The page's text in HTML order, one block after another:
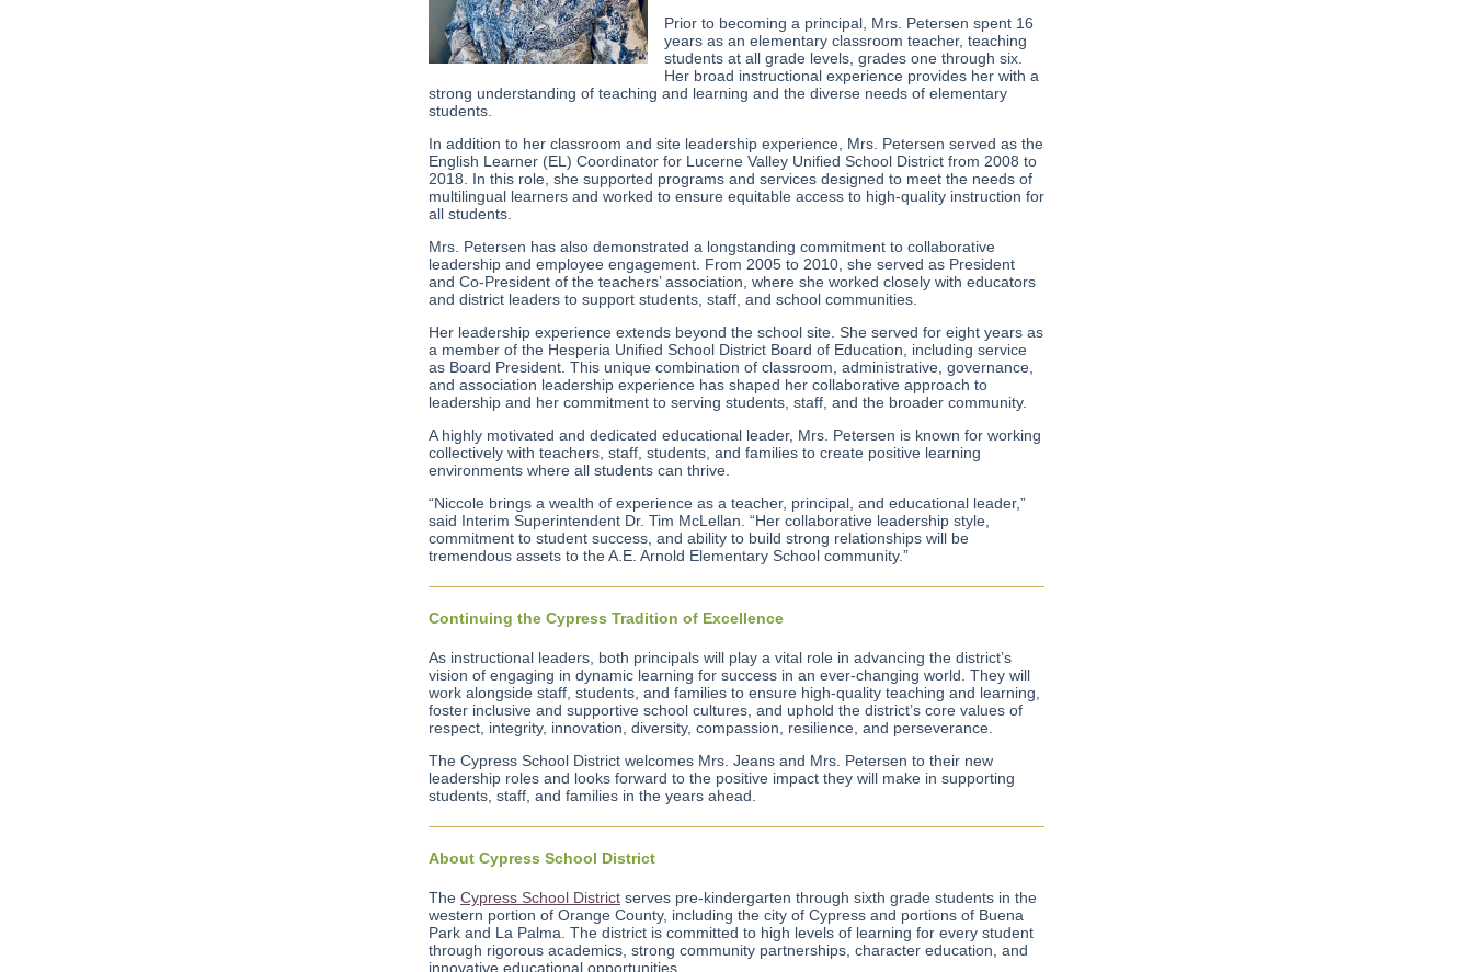
Prior to becoming a principal, Mrs. Petersen spent 16
years as an elementary classroom teacher, teaching
students at all grade levels, grades one through six.
Her broad instructional experience provides her with a
strong understanding of teaching and learning and the diverse needs of elementary
students.
In addition to her classroom and site leadership experience, Mrs. Petersen served as the
English Learner (EL) Coordinator for Lucerne Valley Unified School District from 2008 to
2018. In this role, she supported programs and services designed to meet the needs of
multilingual learners and worked to ensure equitable access to high-quality instruction for
all students.
Mrs. Petersen has also demonstrated a longstanding commitment to collaborative
leadership and employee engagement. From 2005 to 2010, she served as President
and Co-President of the teachers’ association, where she worked closely with educators
and district leaders to support students, staff, and school communities.
Her leadership experience extends beyond the school site. She served for eight years as
a member of the Hesperia Unified School District Board of Education, including service
as Board President. This unique combination of classroom, administrative, governance,
and association leadership experience has shaped her collaborative approach to
leadership and her commitment to serving students, staff, and the broader community.
A highly motivated and dedicated educational leader, Mrs. Petersen is known for working
collectively with teachers, staff, students, and families to create positive learning
environments where all students can thrive.
“Niccole brings a wealth of experience as a teacher, principal, and educational leader,”
said Interim Superintendent Dr. Tim McLellan. “Her collaborative leadership style,
commitment to student success, and ability to build strong relationships will be
tremendous assets to the A.E. Arnold Elementary School community.”
Continuing the Cypress Tradition of Excellence
As instructional leaders, both principals will play a vital role in advancing the district’s
vision of engaging in dynamic learning for success in an ever-changing world. They will
work alongside staff, students, and families to ensure high-quality teaching and learning,
foster inclusive and supportive school cultures, and uphold the district’s core values of
respect, integrity, innovation, diversity, compassion, resilience, and perseverance.
The Cypress School District welcomes Mrs. Jeans and Mrs. Petersen to their new
leadership roles and looks forward to the positive impact they will make in supporting
students, staff, and families in the years ahead.
About Cypress School District
The Cypress School District serves pre-kindergarten through sixth grade students in the
western portion of Orange County, including the city of Cypress and portions of Buena
Park and La Palma. The district is committed to high levels of learning for every student
through rigorous academics, strong community partnerships, character education, and
innovative educational opportunities.